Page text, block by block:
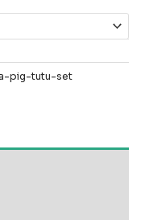
pig-tutu-set